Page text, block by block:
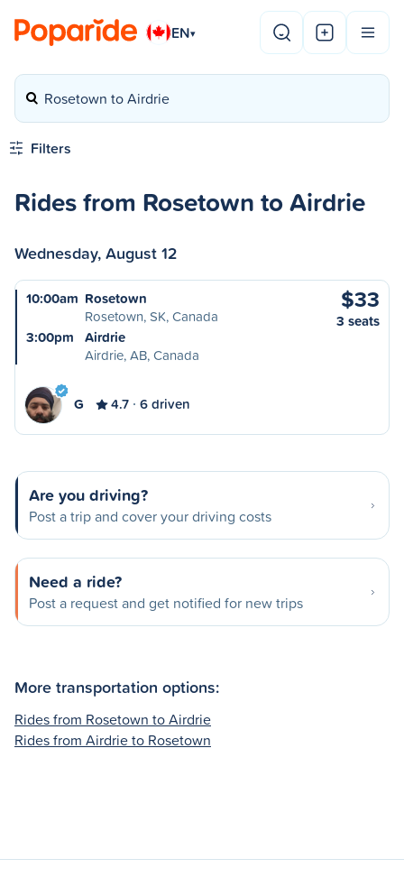
EN▾
Rosetown to Airdrie
Filters
Rides from Rosetown to Airdrie
Wednesday, August 12
10:00am Rosetown
Rosetown, SK, Canada
3:00pm
Airdrie
Airdrie, AB, Canada
$33
3 seats
G 4.7 6 driven
Are you driving?
Post a trip and cover your driving costs
Need a ride?
Post a request and get notified for new trips
More transportation options:
Rides from Rosetown to Airdrie
Rides from Airdrie to Rosetown